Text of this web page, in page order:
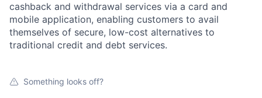
cashback and withdrawal services via a card and
mobile application, enabling customers to avail
themselves of secure, low-cost alternatives to
traditional credit and debt services.
Something looks off?